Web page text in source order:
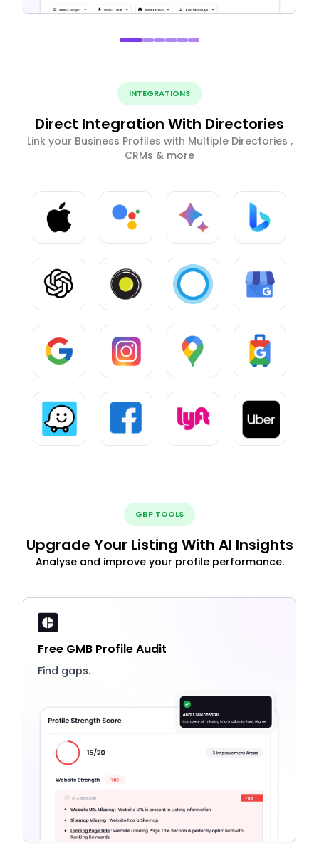
INTEGRATIONS
Direct Integration With Directories
Link your Business Profiles with Multiple Directories ,
CRMs & more
GBP TOOLS
Upgrade Your Listing With AI Insights
Analyse and improve your profile performance.
Free GMB Profile Audit
Find gaps.